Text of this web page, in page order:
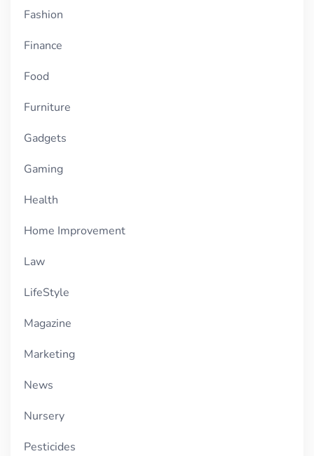
Fashion
Finance
Food
Furniture
Gadgets
Gaming
Health
Home Improvement
Law
LifeStyle
Magazine
Marketing
News
Nursery
Pesticides